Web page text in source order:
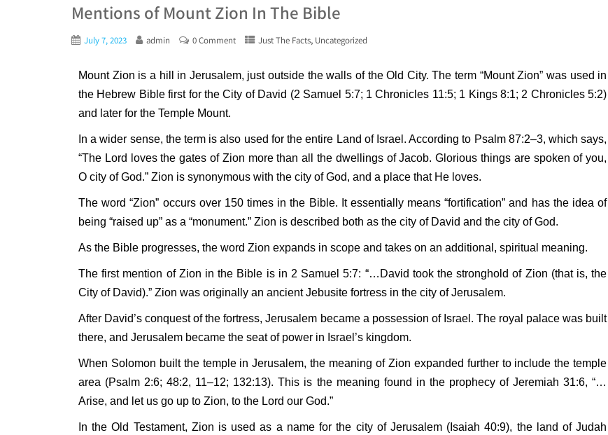
Mentions of Mount Zion In The Bible
July 7, 2023 admin 0 Comment Just The Facts, Uncategorized
Mount Zion is a hill in Jerusalem, just outside the walls of the Old City. The term “Mount Zion” was used in
the Hebrew Bible first for the City of David (2 Samuel 5:7; 1 Chronicles 11:5; 1 Kings 8:1; 2 Chronicles 5:2)
and later for the Temple Mount.
In a wider sense, the term is also used for the entire Land of Israel. According to Psalm 87:2–3, which says,
“The Lord loves the gates of Zion more than all the dwellings of Jacob. Glorious things are spoken of you,
O city of God.” Zion is synonymous with the city of God, and a place that He loves.
The word “Zion” occurs over 150 times in the Bible. It essentially means “fortification” and has the idea of
being “raised up” as a “monument.” Zion is described both as the city of David and the city of God.
As the Bible progresses, the word Zion expands in scope and takes on an additional, spiritual meaning.
The first mention of Zion in the Bible is in 2 Samuel 5:7: “…David took the stronghold of Zion (that is, the
City of David).” Zion was originally an ancient Jebusite fortress in the city of Jerusalem.
After David’s conquest of the fortress, Jerusalem became a possession of Israel. The royal palace was built
there, and Jerusalem became the seat of power in Israel’s kingdom.
When Solomon built the temple in Jerusalem, the meaning of Zion expanded further to include the temple
area (Psalm 2:6; 48:2, 11–12; 132:13). This is the meaning found in the prophecy of Jeremiah 31:6, “…
Arise, and let us go up to Zion, to the Lord our God.”
In the Old Testament, Zion is used as a name for the city of Jerusalem (Isaiah 40:9), the land of Judah